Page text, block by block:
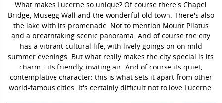
What makes Lucerne so unique? Of course there's Chapel
Bridge, Musegg Wall and the wonderful old town. There's also
the lake with its promenade. Not to mention Mount Pilatus
and a breathtaking scenic panorama. And of course the city
has a vibrant cultural life, with lively goings-on on mild
summer evenings. But what really makes the city special is its
charm - its friendly, inviting air. And of course its quiet,
contemplative character: this is what sets it apart from other
world-famous cities. It's certainly difficult not to love Lucerne.